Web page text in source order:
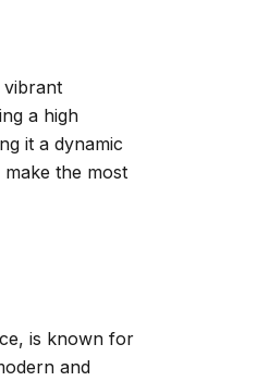
vibrant
a high
it a dynamic
the most
is known for
and